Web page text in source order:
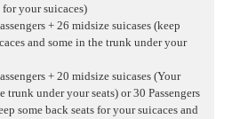
for your suicaces)
+ 26 midsize suicases (keep
and some in the trunk under your
+ 20 midsize suicases (Your
under your seats) or 30 Passengers
some back seats for your suicaces and